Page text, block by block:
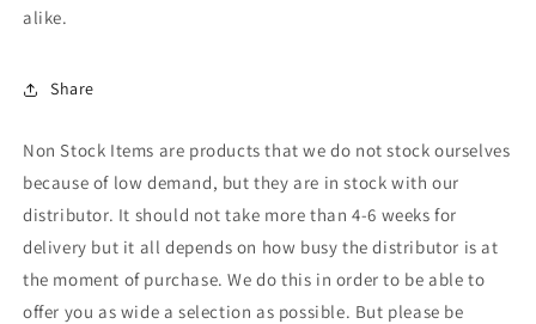
alike.
Share
Non Stock Items are products that we do not stock ourselves
because of low demand, but they are in stock with our
distributor. It should not take more than 4-6 weeks for
delivery but it all depends on how busy the distributor is at
the moment of purchase. We do this in order to be able to
offer you as wide a selection as possible. But please be